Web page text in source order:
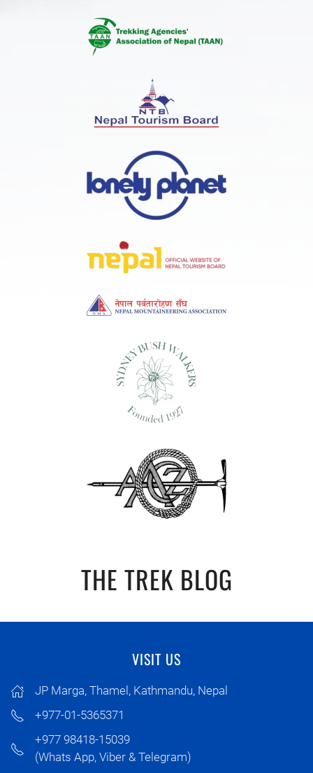
THE TREK BLOG
VISIT US
JP Marga, Thamel, Kathmandu, Nepal
+977-01-5365371
+977 98418-15039
(Whats App, Viber & Telegram)